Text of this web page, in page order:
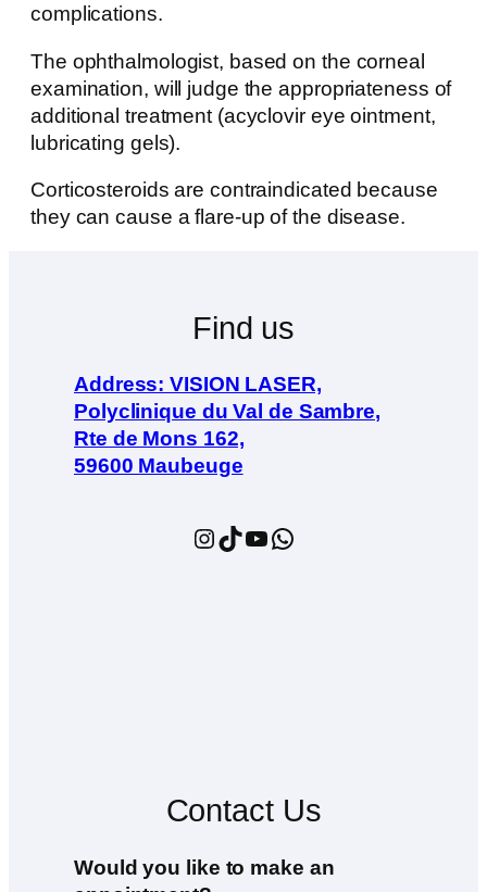
complications.
The ophthalmologist, based on the corneal
examination, will judge the appropriateness of
additional treatment (acyclovir eye ointment,
lubricating gels).
Corticosteroids are contraindicated because
they can cause a flare-up of the disease.
Find us
Address: VISION LASER,
Polyclinique du Val de Sambre,
Rte de Mons 162,
59600 Maubeuge
Instagram TikTok YouTube WhatsApp
Contact Us
Would you like to make an